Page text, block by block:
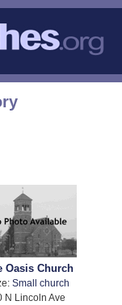
Oasis Church
Small church
N Lincoln Ave